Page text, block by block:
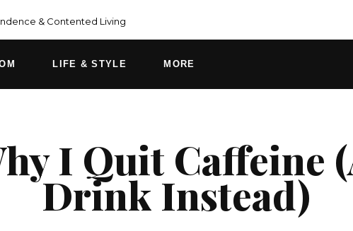
& Contented Living
LIFE & STYLE MORE
I Quit Caffeine
Drink Instead)